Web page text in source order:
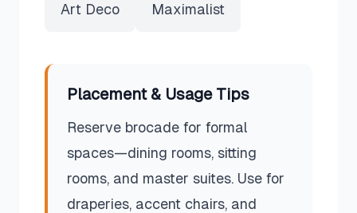
Art Deco Maximalist
Placement & Usage Tips
Reserve brocade for formal
spaces—dining rooms, sitting
rooms, and master suites. Use for
draperies, accent chairs, and